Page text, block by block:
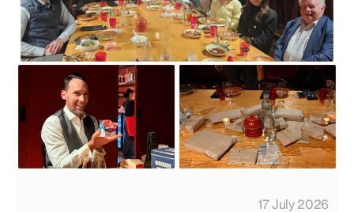
17 July 2026